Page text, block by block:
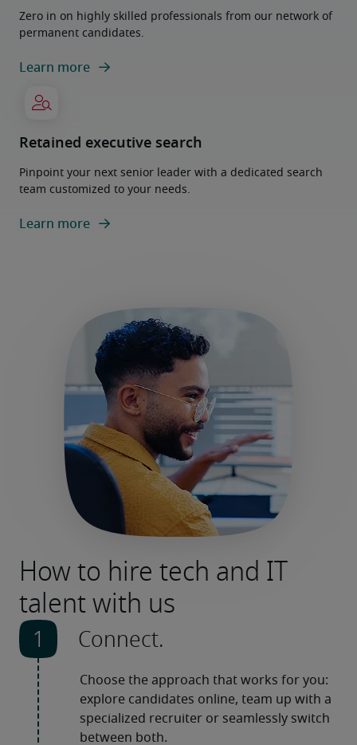
Zero in on highly skilled professionals from our network of
permanent candidates.
Learn more
Retained executive search
Pinpoint your next senior leader with a dedicated search
team customized to your needs.
Learn more
How to hire tech and IT
talent with us
Connect.
Choose the approach that works for you:
explore candidates online, team up with a
specialized recruiter or seamlessly switch
between both.